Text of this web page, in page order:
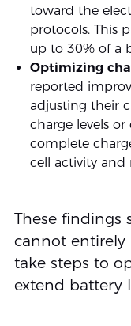
toward the
protocols. This
up to 30% of a
Optimizing
reported
adjusting their
charge levels
complete
cell activity
These findings
cannot entirely
take steps to
extend battery